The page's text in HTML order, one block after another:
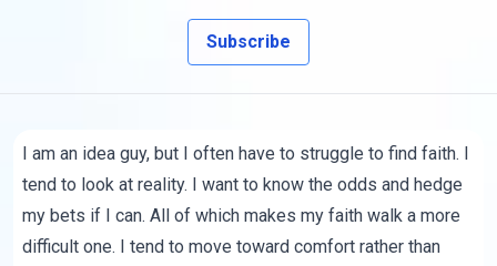
Subscribe
I am an idea guy, but I often have to struggle to find faith. I
tend to look at reality. I want to know the odds and hedge
my bets if I can. All of which makes my faith walk a more
difficult one. I tend to move toward comfort rather than